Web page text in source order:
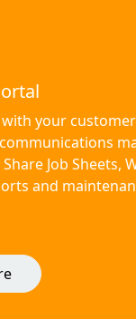
your
Job Sheets,
and